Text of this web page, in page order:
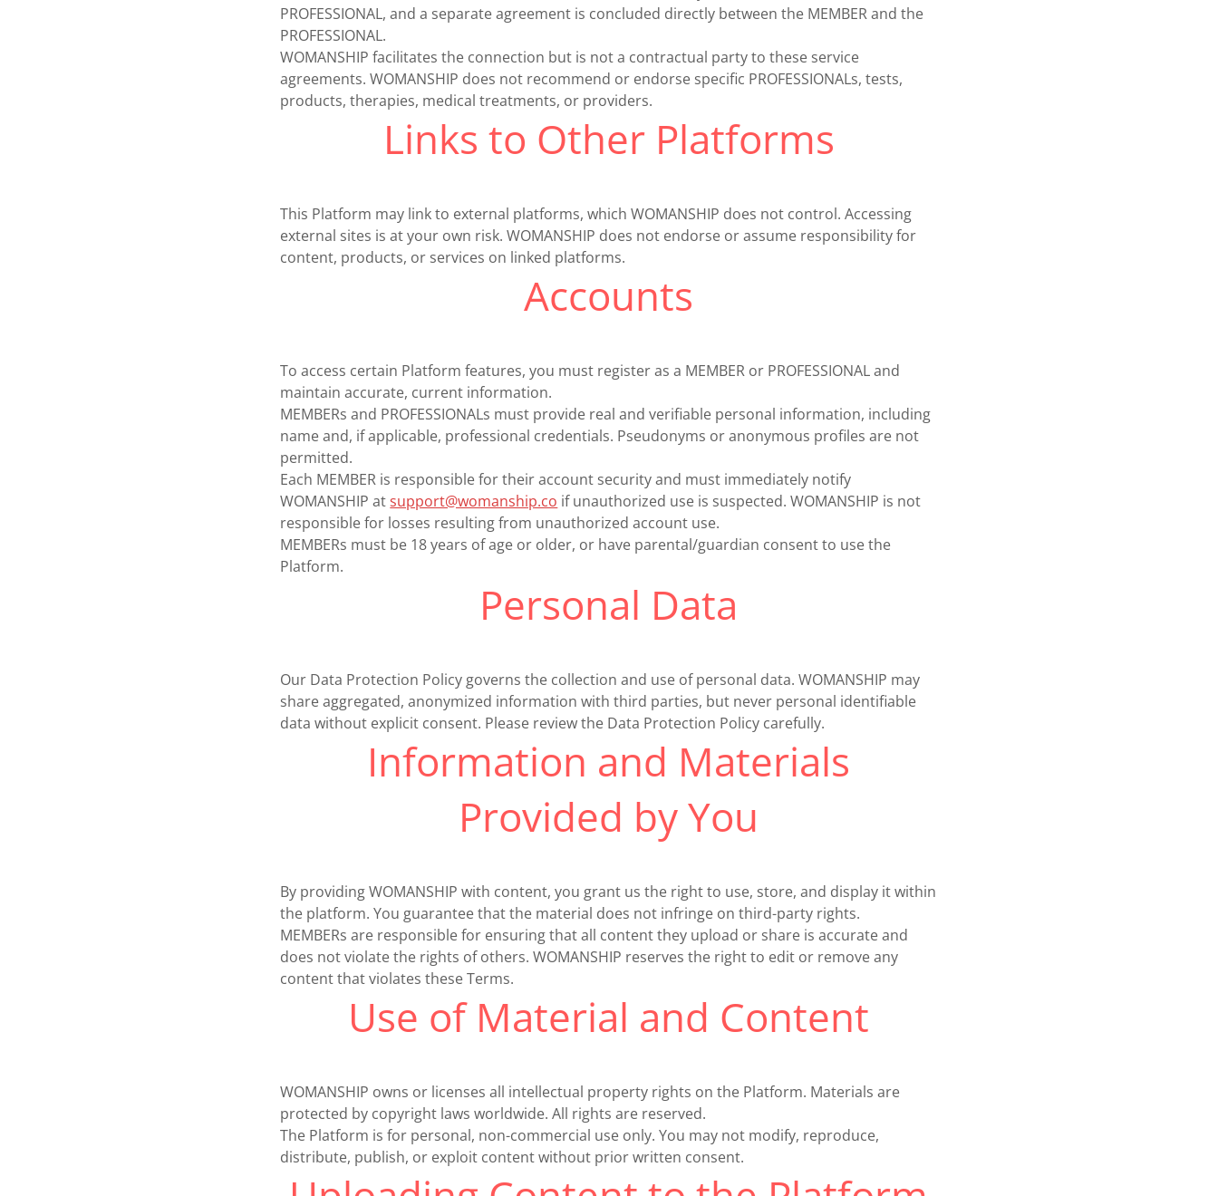
PROFESSIONAL, and a separate agreement is concluded directly between the MEMBER and the
PROFESSIONAL.
WOMANSHIP facilitates the connection but is not a contractual party to these service
agreements. WOMANSHIP does not recommend or endorse specific PROFESSIONALs, tests,
products, therapies, medical treatments, or providers.
Links to Other Platforms
This Platform may link to external platforms, which WOMANSHIP does not control. Accessing
external sites is at your own risk. WOMANSHIP does not endorse or assume responsibility for
content, products, or services on linked platforms.
Accounts
To access certain Platform features, you must register as a MEMBER or PROFESSIONAL and
maintain accurate, current information.
MEMBERs and PROFESSIONALs must provide real and verifiable personal information, including
name and, if applicable, professional credentials. Pseudonyms or anonymous profiles are not
permitted.
Each MEMBER is responsible for their account security and must immediately notify
WOMANSHIP atsupport@womanship.co if unauthorized use is suspected. WOMANSHIP is not
responsible for losses resulting from unauthorized account use.
MEMBERs must be 18 years of age or older, or have parental/guardian consent to use the
Platform.
Personal Data
Our Data Protection Policy governs the collection and use of personal data. WOMANSHIP may
share aggregated, anonymized information with third parties, but never personal identifiable
data without explicit consent. Please review the Data Protection Policy carefully.
Information and Materials
Provided by You
By providing WOMANSHIP with content, you grant us the right to use, store, and display it within
the platform. You guarantee that the material does not infringe on third-party rights.
MEMBERs are responsible for ensuring that all content they upload or share is accurate and
does not violate the rights of others. WOMANSHIP reserves the right to edit or remove any
content that violates these Terms.
Use of Material and Content
WOMANSHIP owns or licenses all intellectual property rights on the Platform. Materials are
protected by copyright laws worldwide. All rights are reserved.
The Platform is for personal, non-commercial use only. You may not modify, reproduce,
distribute, publish, or exploit content without prior written consent.